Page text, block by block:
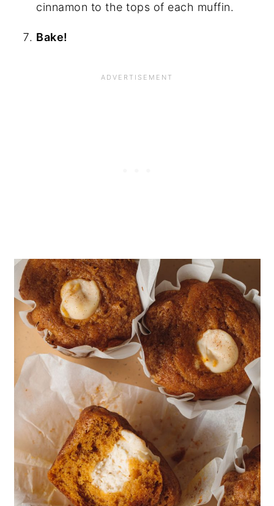
cinnamon to the tops of each muffin.
Bake!